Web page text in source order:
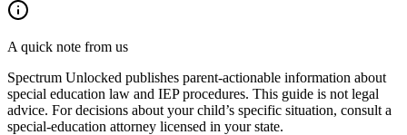
A quick note from us
Spectrum Unlocked publishes parent-actionable information about
special education law and IEP procedures. This guide is not legal
advice. For decisions about your child’s specific situation, consult a
special-education attorney licensed in your state.